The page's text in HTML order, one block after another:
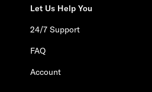
Let Us Help You
24/7 Support
FAQ
Account